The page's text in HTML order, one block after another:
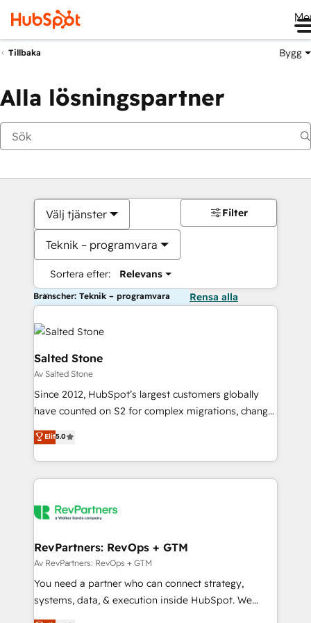
Tillbaka Bygg
Alla lösningspartner
Välj tjänster
Teknik – programvara
Sortera efter: Relevans
Filter
Branscher: Teknik – programvara Rensa alla
Salted Stone
Av Salted Stone
Since 2012, HubSpot’s largest customers globally
have counted on S2 for complex migrations, change
management, systems integration, and creative
solutions that deliver measurable impact and
transform brand experiences As one of the few full-
service creative agencies in the HubSpot
winning design to build scalable, globally
marketing campaigns, & RevOps frameworks that
fuel long-term success We connect the entire
customer lifecycle through seamless integrations,
ensure long-term adoption with change-
Elit5.0
RevPartners: RevOps + GTM
Av RevPartners: RevOps + GTM
You need a partner who can connect strategy,
systems, data, & execution inside HubSpot. We
bridge the gap where most agencies fall short by